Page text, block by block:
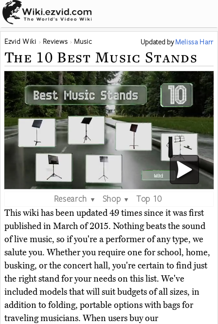
Ezvid Wiki Reviews Music Updated byMelissa Harr
The 10 Best Music Stands
Research ▼ Shop ▼
Top 10
This wiki has been updated 49 times since it was first
published in March of 2015. Nothing beats the sound
of live music, so if you're a performer of any type, we
salute you. Whether you require one for school, home,
busking, or the concert hall, you're certain to find just
the right stand for your needs on this list. We've
included models that will suit budgets of all sizes, in
addition to folding, portable options with bags for
traveling musicians. When users buy our